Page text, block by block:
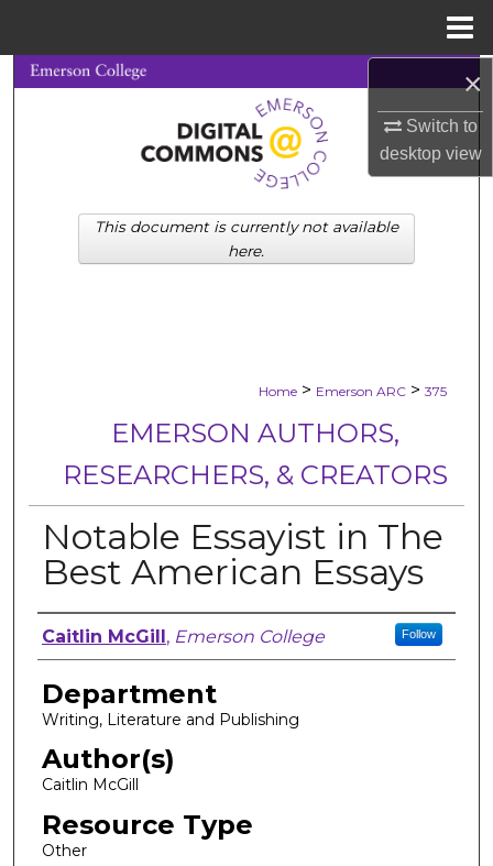
×
Switch to
desktopview
Search
Browse Collections
My Account
About
Home > Emerson ARC > 375
EMERSON AUTHORS,
RESEARCHERS, & CREATORS
Notable Essayist in The
Best American Essays
Author, Researcher, or Creator
Caitlin McGill, Emerson College Follow
Department
Writing, Literature and Publishing
Author(s)
Caitlin McGill
Resource Type
Other
This document is currently not available
here.